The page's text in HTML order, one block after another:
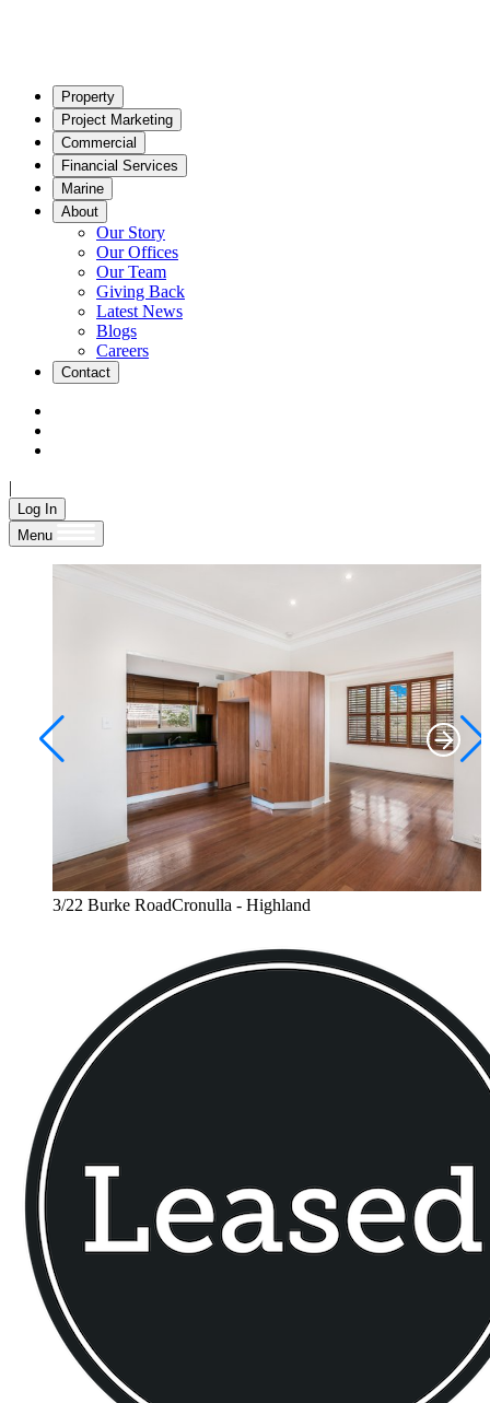
Property
Project Marketing
Commercial
Financial Services
Marine
About
Our Story
Our Offices
Our Team
Giving Back
Latest News
Blogs
Careers
Contact
|
Log In
Menu
3/22 Burke RoadCronulla - Highland